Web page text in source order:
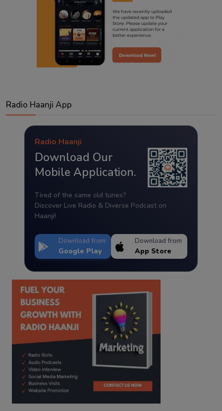
Radio Haanji App
Radio Haanji
Download Our
Mobile Application.
Tired of the same old tunes?
Discover Live Radio & Diverse Podcast on
Haanji!
Download from
Google Play
Download from
App Store